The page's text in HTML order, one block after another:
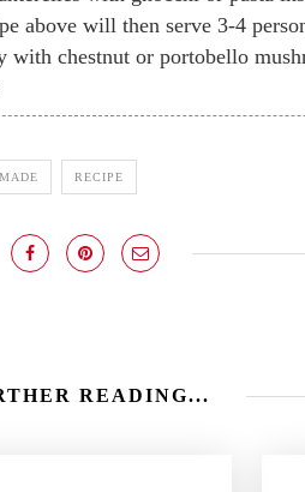
above will then serve 3-4
chestnut or portobello
RECIPE
READING...